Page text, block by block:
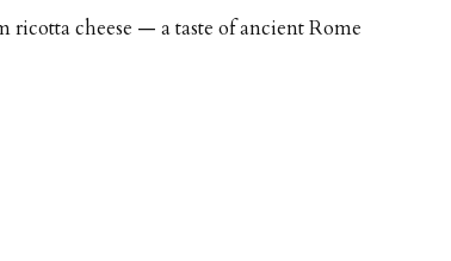
ricotta cheese — a taste of ancient Rome